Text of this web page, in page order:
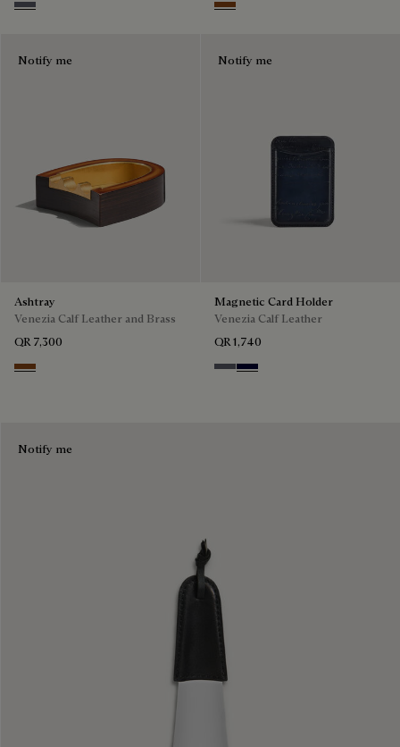
Light Aluminio Cacao Intenso
Notify me
Ashtray
Venezia Calf Leather and Brass
QR 7,300
Cacao Intenso
Notify me
Magnetic Card Holder
Venezia Calf Leather
QR 1,740
Light Aluminio
Nero Blu
Notify me